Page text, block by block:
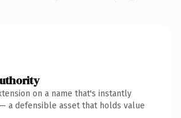
on a name that's instantly
a defensible asset that holds value